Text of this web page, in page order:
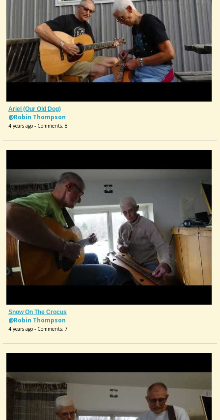
Ariel (our Old Dog)
@Robin Thompson
4 years ago - Comments: 8
Snow On The Crocus
@Robin Thompson
4 years ago - Comments: 7